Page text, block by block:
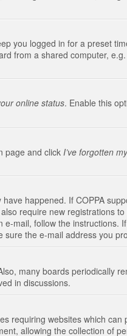
you logged in for a preset
from a shared computer,
online status. Enable this
page and click I’ve forgotten
happened. If COPPA
require new registrations
mail, follow the instructions.
the e-mail address you
many boards periodically
in discussions.
requiring websites which
allowing the collection of